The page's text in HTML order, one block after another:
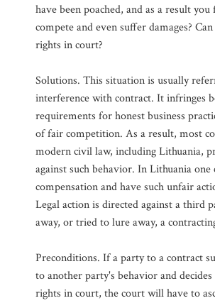
have been poached, and as a result
compete and even suffer damages?
rights in court?
Solutions. This situation is usually
interference with contract. It infringes
requirements for honest business
of fair competition. As a result, most
modern civil law, including Lithuania,
against such behavior. In Lithuania one
compensation and have such unfair
Legal action is directed against a third
away, or tried to lure away, a
Preconditions. If a party to a contract
to another party's behavior and
rights in court, the court will have to